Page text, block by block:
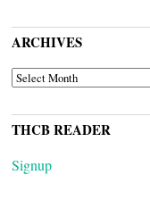
ARCHIVES
ARCHIVES
THCB READER
Signup